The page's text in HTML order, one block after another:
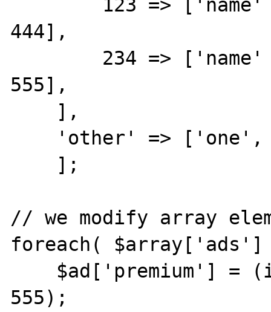
444],
555],
// we modify array
foreach( $array['ads']
555);